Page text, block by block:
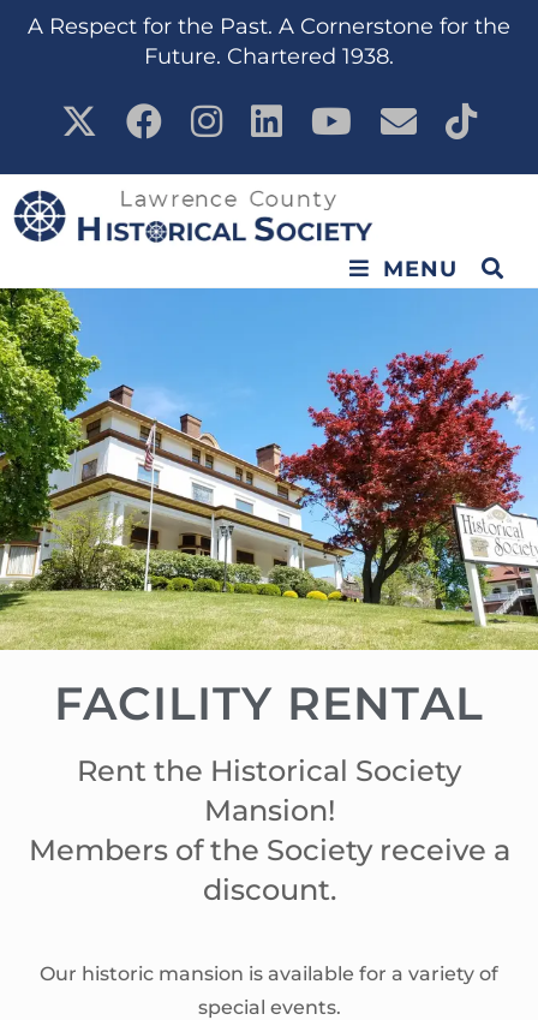
A Respect for the Past. A Cornerstone for the
Future. Chartered 1938.
MENU
FACILITY RENTAL
Rent the Historical Society
Mansion!
Members of the Society receive a
discount.
Our historic mansion is available for a variety of
special events.